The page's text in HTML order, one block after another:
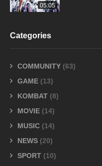
05:05
Categories
COMMUNITY (63)
GAME (13)
KOMBAT (8)
MOVIE (14)
MUSIC (14)
NEWS (20)
SPORT (10)